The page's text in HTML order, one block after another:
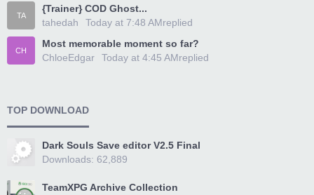
TA
{Trainer} COD Ghost...
tahedah
replied
Today at 7:48 AM
CH
Most memorable moment so far?
ChloeEdgar
replied
Today at 4:45 AM
TOP DOWNLOAD
Dark Souls Save editor V2.5 Final
Downloads: 62,889
TeamXPG Archive Collection